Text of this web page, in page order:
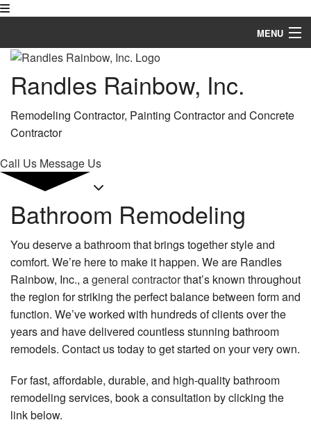
MENU
Home
About
Services
Construction
FAQ
Gallery
Contact
Service Areas
Randles Rainbow, Inc.
Remodeling Contractor, Painting Contractor and Concrete
Contractor
Call Us Message Us
Bathroom Remodeling
You deserve a bathroom that brings together style and
comfort. We’re here to make it happen. We are Randles
Rainbow, Inc., ageneral contractorthat’s known throughout
the region for striking the perfect balance between form and
function. We’ve worked with hundreds of clients over the
years and have delivered countless stunning bathroom
remodels. Contact us today to get started on your very own.
For fast, affordable, durable, and high-quality bathroom
remodeling services, book a consultation by clicking the
link below.